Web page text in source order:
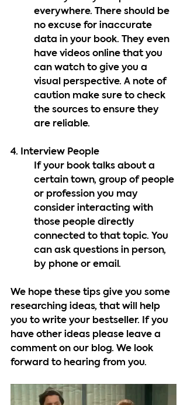
everywhere. There should be
no excuse for inaccurate
data in your book. They even
have videos online that you
can watch to give you a
visual perspective. A note of
caution make sure to check
the sources to ensure they
are reliable.
4. Interview People
If your book talks about a
certain town, group of people
or profession you may
consider interacting with
those people directly
connected to that topic. You
can ask questions in person,
by phone or email.
We hope these tips give you some
researching ideas, that will help
you to write your bestseller. If you
have other ideas please leave a
comment on our blog. We look
forward to hearing from you.